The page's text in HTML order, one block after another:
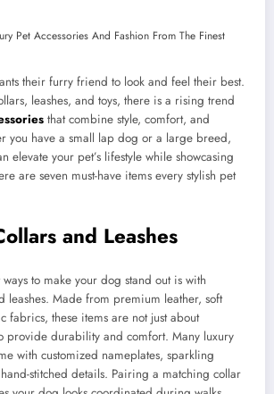
their furry friend to look and feel their best.
leashes, and toys, there is a rising trend
that combine style, comfort, and
you have a small lap dog or a large breed,
elevate your pet’s lifestyle while showcasing
are seven must-have items every stylish pet
and Leashes
to make your dog stand out is with
leashes. Made from premium leather, soft
fabrics, these items are not just about
provide durability and comfort. Many luxury
with customized nameplates, sparkling
stitched details. Pairing a matching collar